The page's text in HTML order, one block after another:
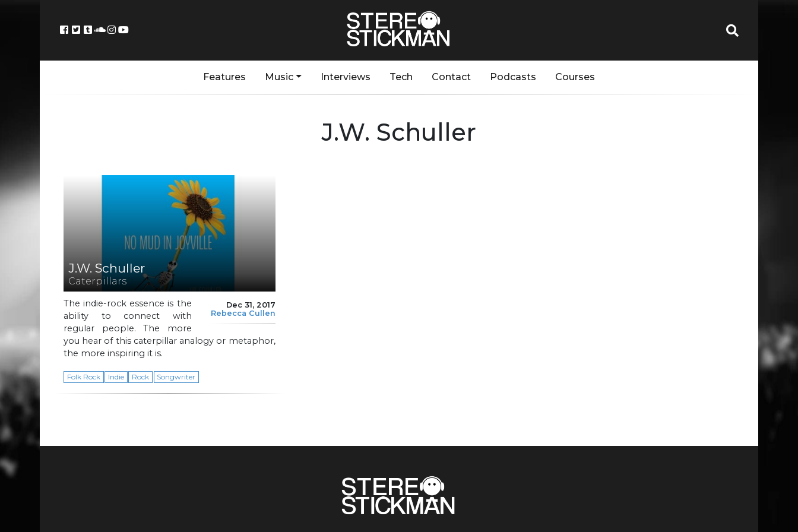
Features Music Interviews Tech Contact Podcasts Courses
J.W. Schuller
J.W. Schuller
Caterpillars
Dec 31, 2017
Rebecca Cullen
The indie-rock essence is the
ability to connect with
regular people. The more
you hear of this caterpillar analogy or metaphor,
the more inspiring it is.
Folk Rock Indie Rock Songwriter